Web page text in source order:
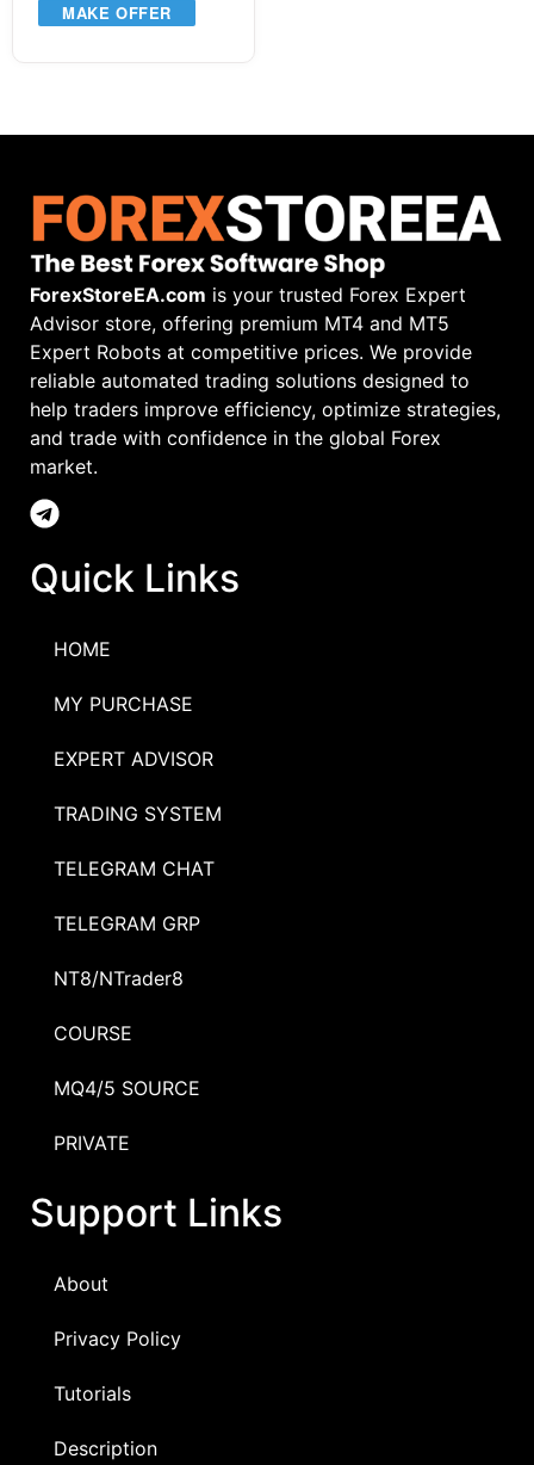
MAKE OFFER
ForexStoreEA.com is your trusted Forex Expert
Advisor store, offering premium MT4 and MT5
Expert Robots at competitive prices. We provide
reliable automated trading solutions designed to
help traders improve efficiency, optimize strategies,
and trade with confidence in the global Forex
market.
Quick Links
HOME
MY PURCHASE
EXPERT ADVISOR
TRADING SYSTEM
TELEGRAM CHAT
TELEGRAM GRP
NT8/NTrader8
COURSE
MQ4/5 SOURCE
PRIVATE
Support Links
About
Privacy Policy
Tutorials
Description